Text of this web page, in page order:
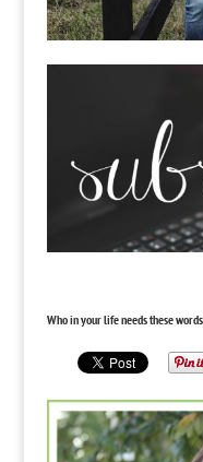
Who in your life needs these